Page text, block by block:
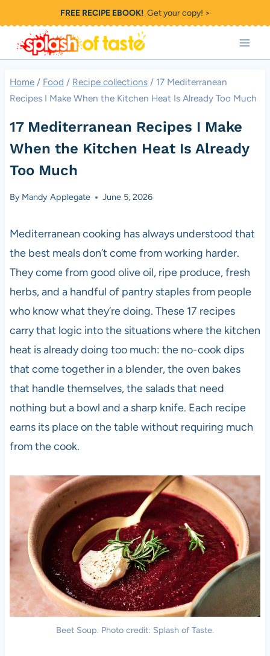
to
content
FREE RECIPE EBOOK!Get your copy! >
Home / Food / Recipe collections / 17 Mediterranean
Recipes I Make When the Kitchen Heat Is Already Too Much
17 Mediterranean Recipes I Make
When the Kitchen Heat Is Already
Too Much
By Mandy Applegate June 5, 2026
Mediterranean cooking has always understood that
the best meals don’t come from working harder.
They come from good olive oil, ripe produce, fresh
herbs, and a handful of pantry staples from people
who know what they’re doing. These 17 recipes
carry that logic into the situations where the kitchen
heat is already doing too much: the no-cook dips
that come together in a blender, the oven bakes
that handle themselves, the salads that need
nothing but a bowl and a sharp knife. Each recipe
earns its place on the table without requiring much
from the cook.
Beet Soup. Photo credit: Splash of Taste.